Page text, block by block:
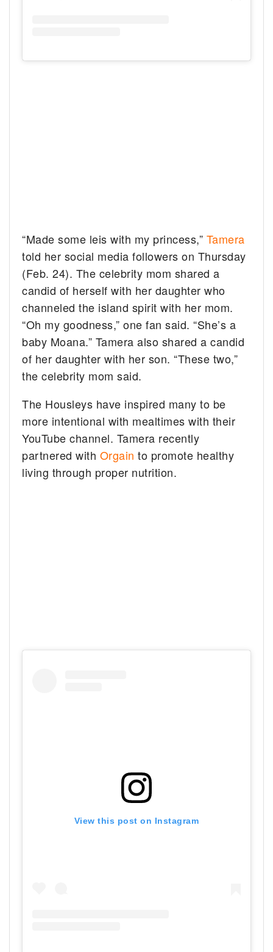
“Made some leis with my princess,” Tamera
told her social media followers on Thursday
(Feb. 24). The celebrity mom shared a
candid of herself with her daughter who
channeled the island spirit with her mom.
“Oh my goodness,” one fan said. “She’s a
baby Moana.” Tamera also shared a candid
of her daughter with her son. “These two,”
the celebrity mom said.
The Housleys have inspired many to be
more intentional with mealtimes with their
YouTube channel. Tamera recently
partnered with Orgain to promote healthy
living through proper nutrition.
View this post on Instagram